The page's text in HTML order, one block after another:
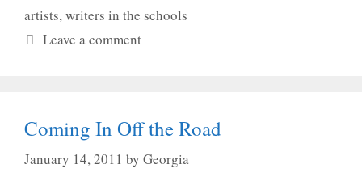
artists, writers in the schools
Leave a comment
Coming In Off the Road
January 14, 2011 by Georgia